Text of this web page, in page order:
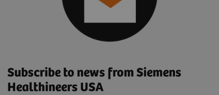
Subscribe to news from Siemens
Healthineers USA